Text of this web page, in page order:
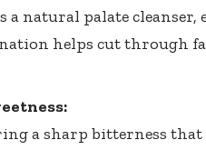
a natural palate
helps cut through
a sharp bitterness